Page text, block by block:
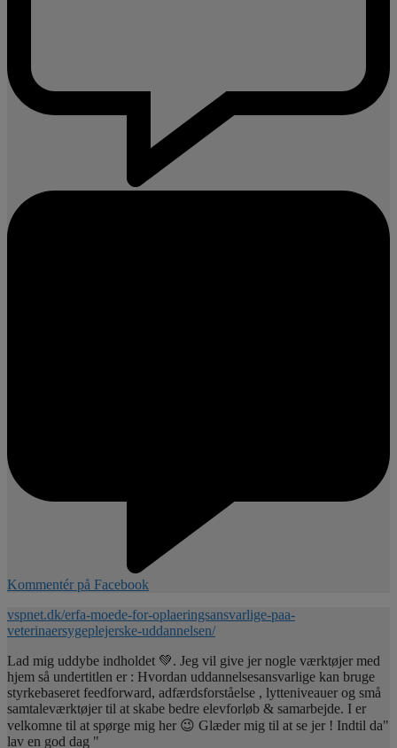
Kommentér på Facebook
vspnet.dk/erfa-moede-for-oplaeringsansvarlige-paa-
veterinaersygeplejerske-uddannelsen/
Lad mig uddybe indholdet 💚. Jeg vil give jer nogle værktøjer med
hjem så undertitlen er : Hvordan uddannelsesansvarlige kan bruge
styrkebaseret feedforward, adfærdsforståelse , lytteniveauer og små
samtaleværktøjer til at skabe bedre elevforløb & samarbejde. I er
velkomne til at spørge mig her 😉 Glæder mig til at se jer ! Indtil da"
lav en god dag "